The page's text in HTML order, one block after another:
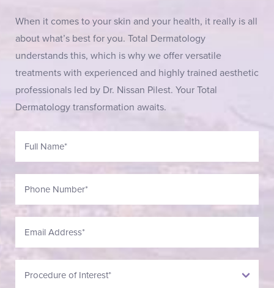
When it comes to your skin and your health, it really is all
about what’s best for you. Total Dermatology
understands this, which is why we offer versatile
treatments with experienced and highly trained aesthetic
professionals led by Dr. Nissan Pilest. Your Total
Dermatology transformation awaits.